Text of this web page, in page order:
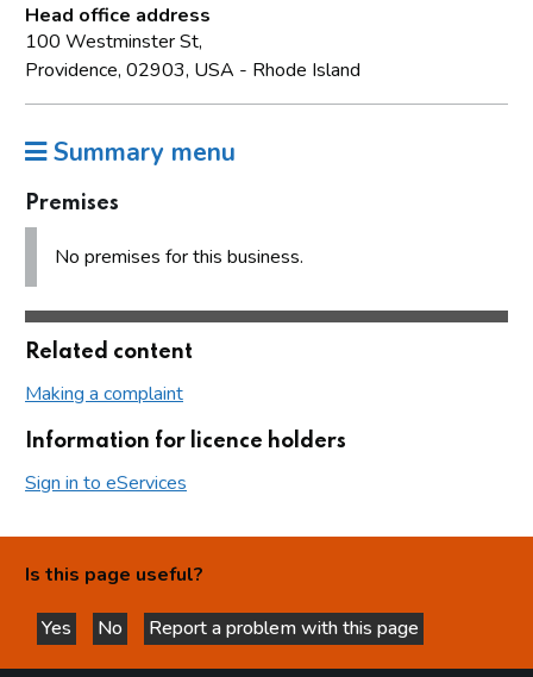
Head office address
100 Westminster St,
Providence, 02903, USA - Rhode Island
Summary menu
Premises
No premises for this business.
Related content
Making a complaint
Information for licence holders
Sign in to eServices
Is this page useful?
Yes
this page is helpful
No
this page is not helpful
Report a problem with this page